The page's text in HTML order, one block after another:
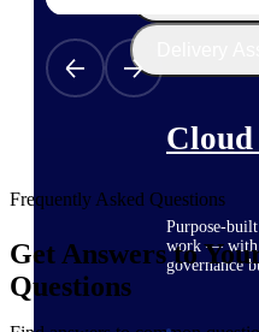
Purpose-
work — with
governance
Frequently Asked Questions
Get Answers to
Questions